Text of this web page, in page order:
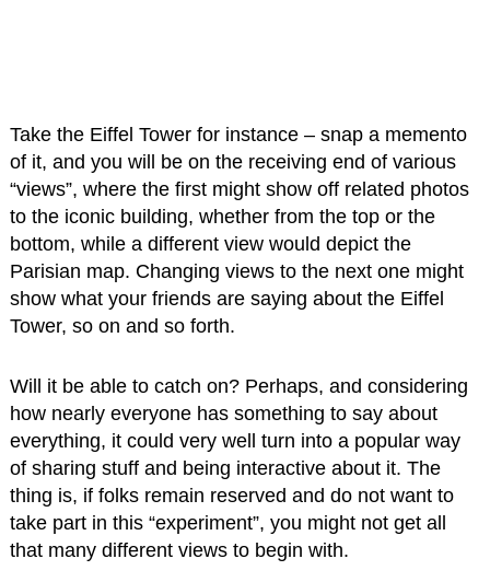
Take the Eiffel Tower for instance – snap a memento
of it, and you will be on the receiving end of various
“views”, where the first might show off related photos
to the iconic building, whether from the top or the
bottom, while a different view would depict the
Parisian map. Changing views to the next one might
show what your friends are saying about the Eiffel
Tower, so on and so forth.
Will it be able to catch on? Perhaps, and considering
how nearly everyone has something to say about
everything, it could very well turn into a popular way
of sharing stuff and being interactive about it. The
thing is, if folks remain reserved and do not want to
take part in this “experiment”, you might not get all
that many different views to begin with.